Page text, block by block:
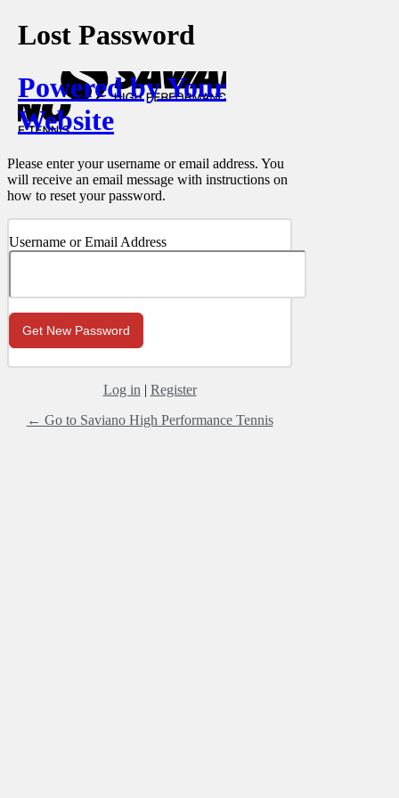
Lost Password
Powered by Your
Website
Please enter your username or email address. You
will receive an email message with instructions on
how to reset your password.
Username or Email Address
Log in | Register
← Go to Saviano High Performance Tennis